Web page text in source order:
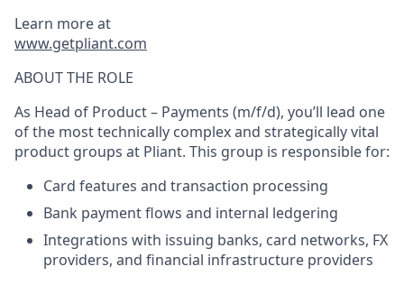
Learn more at
www.getpliant.com
ABOUT THE ROLE
As Head of Product – Payments (m/f/d), you’ll lead one
of the most technically complex and strategically vital
product groups at Pliant. This group is responsible for:
Card features and transaction processing
Bank payment flows and internal ledgering
Integrations with issuing banks, card networks, FX
providers, and financial infrastructure providers